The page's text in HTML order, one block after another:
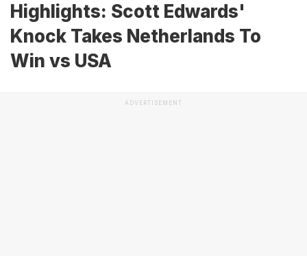
Highlights: Scott Edwards'
Knock Takes Netherlands To
Win vs USA
ADVERTISEMENT